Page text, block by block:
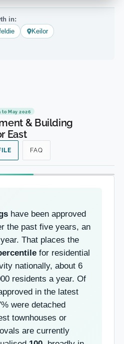
in:
Keilor
to May 2026
& Building
East
FAQ
have been approved
the past five years, an
That places the
for residential
nationally, about 6
residents a year. Of
in the latest
were detached
townhouses or
are currently